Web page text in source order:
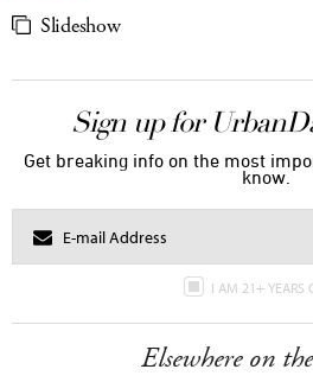
Slideshow
Sign up for
Get breaking info on the most
know.
I AM 21+ YEARS
Elsewhere on